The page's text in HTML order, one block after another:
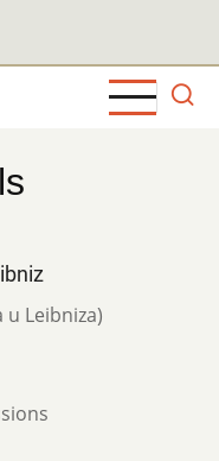
u Leibniza)